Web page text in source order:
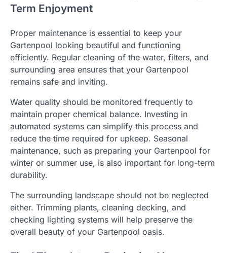
Term Enjoyment
Proper maintenance is essential to keep your
Gartenpool looking beautiful and functioning
efficiently. Regular cleaning of the water, filters, and
surrounding area ensures that your Gartenpool
remains safe and inviting.
Water quality should be monitored frequently to
maintain proper chemical balance. Investing in
automated systems can simplify this process and
reduce the time required for upkeep. Seasonal
maintenance, such as preparing your Gartenpool for
winter or summer use, is also important for long-term
durability.
The surrounding landscape should not be neglected
either. Trimming plants, cleaning decking, and
checking lighting systems will help preserve the
overall beauty of your Gartenpool oasis.